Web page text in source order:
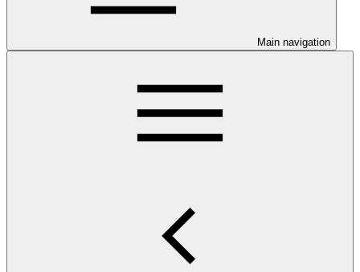
Main navigation